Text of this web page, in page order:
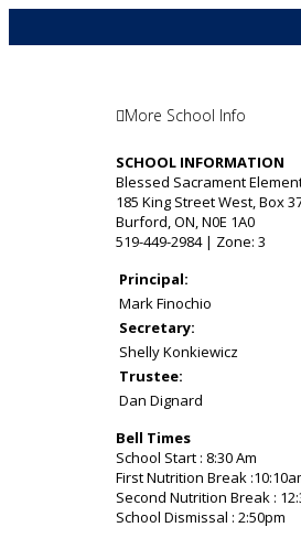
More School Info
SCHOOL INFORMATION
Blessed Sacrament
185 King Street West, Box
Burford, ON, N0E 1A0
519-449-2984 | Zone: 3
Principal:
Mark Finochio
Secretary:
Shelly Konkiewicz
Trustee:
Dan Dignard
Bell Times
School Start : 8:30 Am
First Nutrition Break
Second Nutrition Break :
School Dismissal : 2:50pm